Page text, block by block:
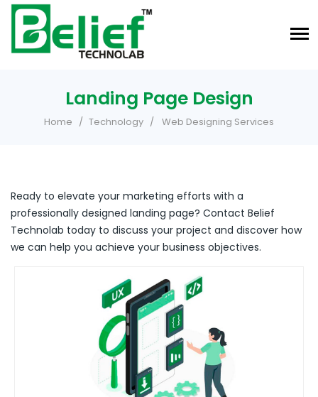
Landing Page Design
Home Technology Web Designing Services
Ready to elevate your marketing efforts with a
professionally designed landing page? Contact Belief
Technolab today to discuss your project and discover how
we can help you achieve your business objectives.